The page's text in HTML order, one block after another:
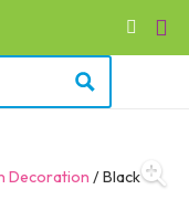
Decoration / Black